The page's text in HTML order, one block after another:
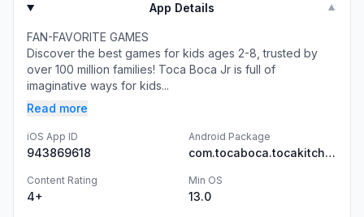
App Details ▼
FAN-FAVORITE GAMES
Discover the best games for kids ages 2-8, trusted by
over 100 million families! Toca Boca Jr is full of
imaginative ways for kids...
Read more
iOS App ID
943869618
Android Package
com.tocaboca.tocakitchen2
Content Rating
4+
Min OS
13.0